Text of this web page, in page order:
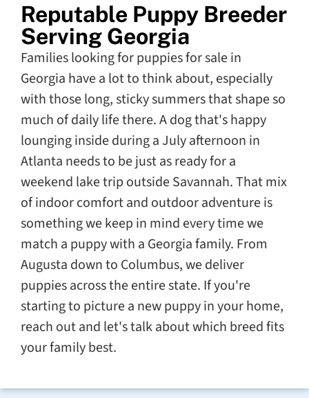
Reputable Puppy Breeder
Serving Georgia
Families looking for puppies for sale in
Georgia have a lot to think about, especially
with those long, sticky summers that shape so
much of daily life there. A dog that's happy
lounging inside during a July afternoon in
Atlanta needs to be just as ready for a
weekend lake trip outside Savannah. That mix
of indoor comfort and outdoor adventure is
something we keep in mind every time we
match a puppy with a Georgia family. From
Augusta down to Columbus, we deliver
puppies across the entire state. If you're
starting to picture a new puppy in your home,
reach out and let's talk about which breed fits
your family best.